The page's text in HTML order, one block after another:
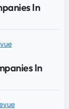
In
In